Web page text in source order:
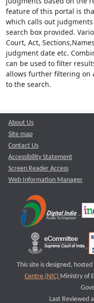
feature of this portal is
which calls out
search box provided.
Court, Act,
judgment date etc.
can be used to filter
allows further filtering on
to the search.
About Us
Site map
Contact Us
Accessibility Statement
Screen Reader Access
Web Information Manager
This site is designed,
Centre (NIC) Ministry of
Last Reviewed